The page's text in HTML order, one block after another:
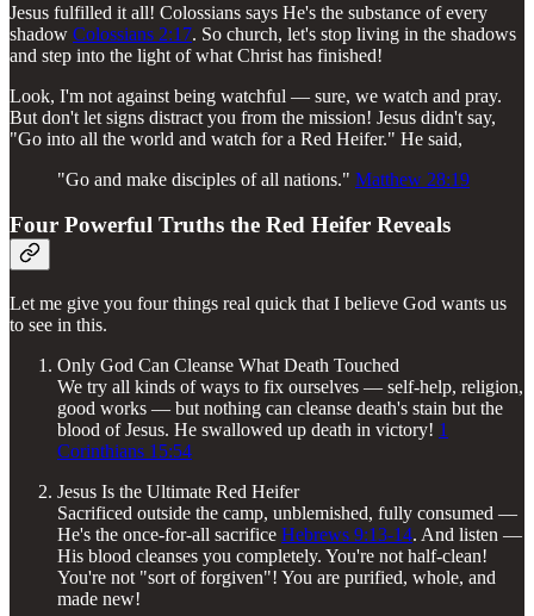
Jesus fulfilled it all! Colossians says He's the substance of every
shadow Colossians 2:17. So church, let's stop living in the shadows
and step into the light of what Christ has finished!
Look, I'm not against being watchful — sure, we watch and pray.
But don't let signs distract you from the mission! Jesus didn't say,
"Go into all the world and watch for a Red Heifer." He said,
"Go and make disciples of all nations." Matthew 28:19
Four Powerful Truths the Red Heifer Reveals
Let me give you four things real quick that I believe God wants us
to see in this.
Only God Can Cleanse What Death Touched
We try all kinds of ways to fix ourselves — self-help, religion,
good works — but nothing can cleanse death's stain but the
blood of Jesus. He swallowed up death in victory! 1
Corinthians 15:54
Jesus Is the Ultimate Red Heifer
Sacrificed outside the camp, unblemished, fully consumed —
He's the once-for-all sacrifice Hebrews 9:13-14. And listen —
His blood cleanses you completely. You're not half-clean!
You're not "sort of forgiven"! You are purified, whole, and
made new!